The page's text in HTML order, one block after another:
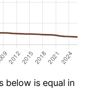
below is equal in